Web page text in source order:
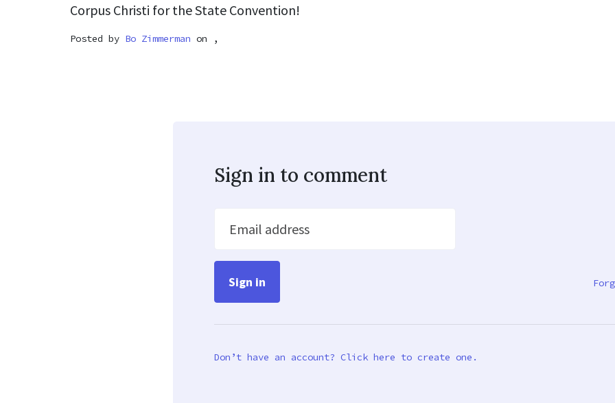
Corpus Christi for the State Convention!
Posted by Bo Zimmerman on ,
Sign in to comment
Email address
Don’t have an account? Click here to create one.